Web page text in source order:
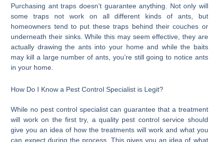
Purchasing ant traps doesn’t guarantee anything. Not only will
some traps not work on all different kinds of ants, but
homeowners tend to put these traps behind their couches or
underneath their sinks. While this may seem effective, they are
actually drawing the ants into your home and while the baits
may kill a large number of ants, you’re still going to notice ants
in your home.
How Do I Know a Pest Control Specialist is Legit?
While no pest control specialist can guarantee that a treatment
will work on the first try, a quality pest control service should
give you an idea of how the treatments will work and what you
can expect during the process. This gives you an idea of what